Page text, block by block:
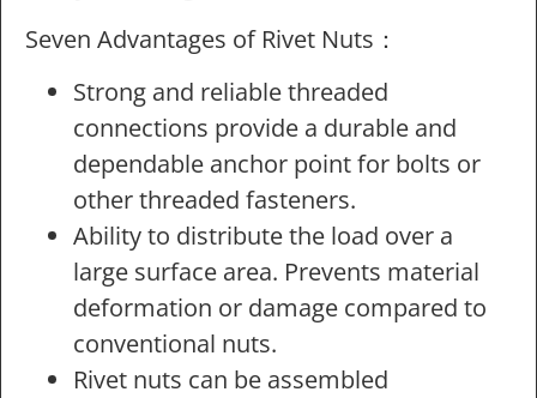
Seven Advantages of Rivet Nuts：
Strong and reliable threaded
connections provide a durable and
dependable anchor point for bolts or
other threaded fasteners.
Ability to distribute the load over a
large surface area. Prevents material
deformation or damage compared to
conventional nuts.
Rivet nuts can be assembled